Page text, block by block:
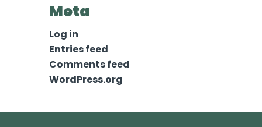
Meta
Log in
Entries feed
Comments feed
WordPress.org